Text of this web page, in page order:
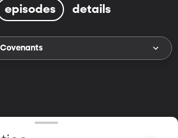
episodes details